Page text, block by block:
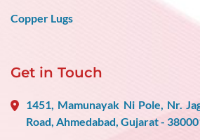
Copper Lugs
Get in Touch
1451, Mamunayak Ni Pole, Nr.
Road, Ahmedabad, Gujarat -